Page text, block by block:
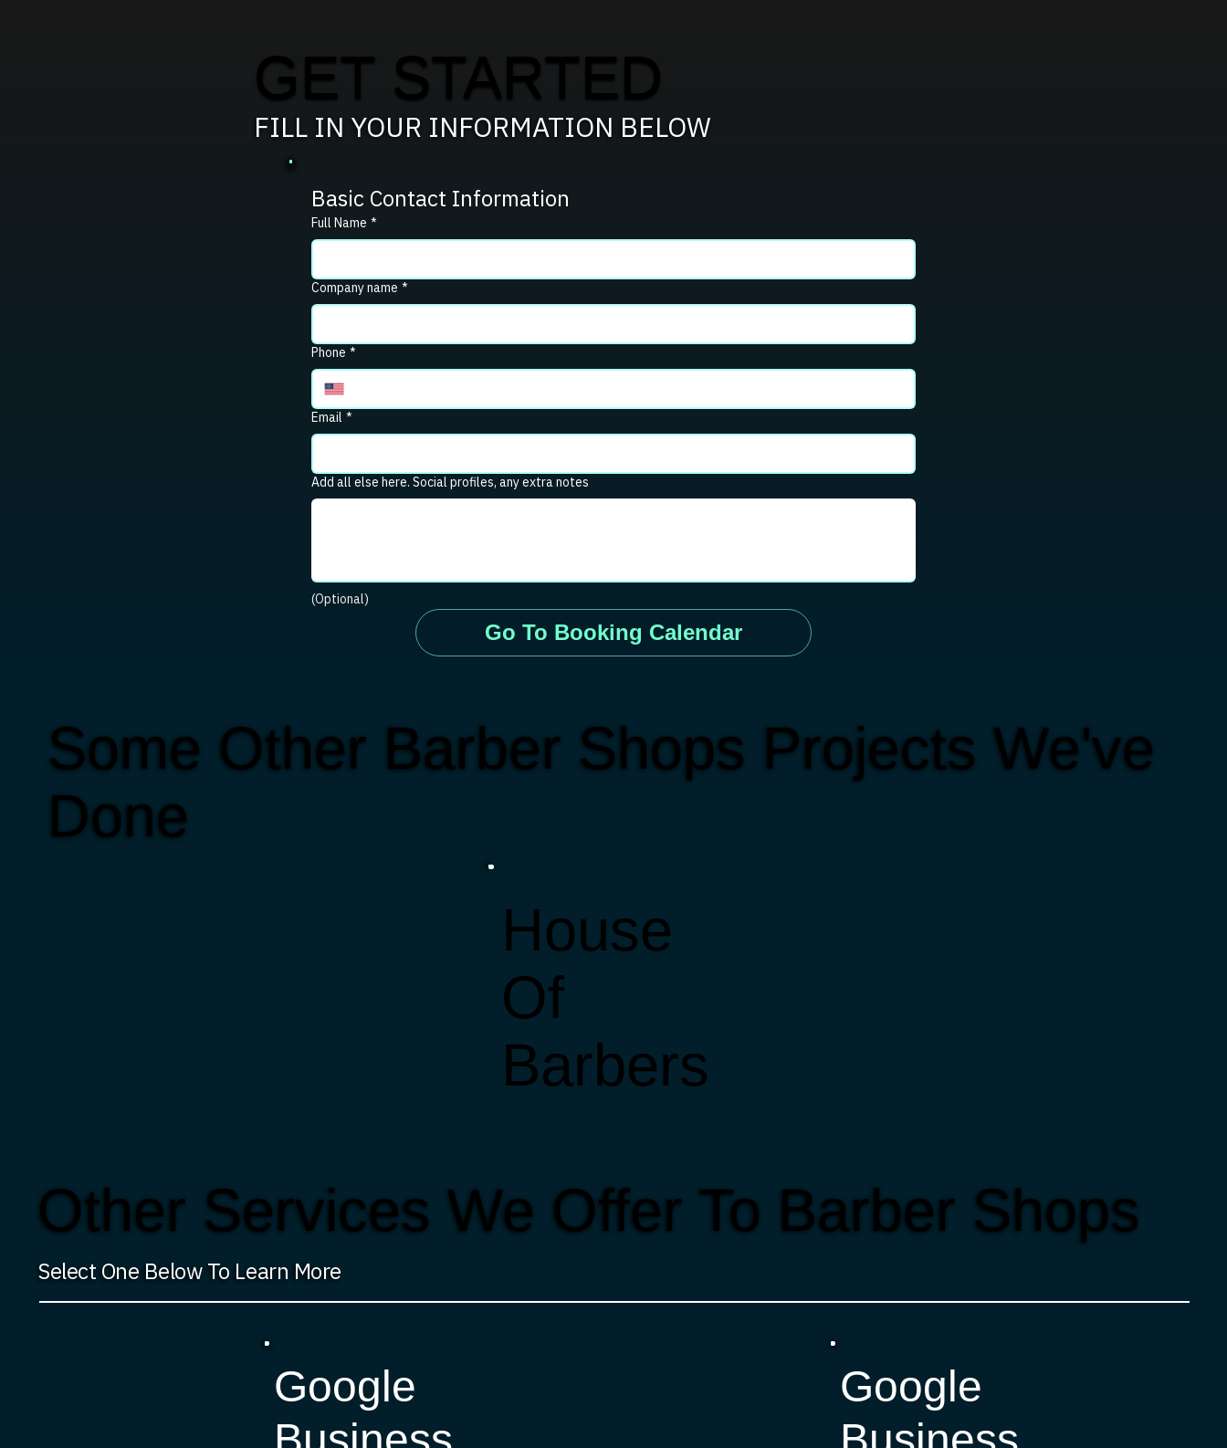
GET STARTED
FILL IN YOUR INFORMATION BELOW
Basic Contact Information
Full Name *
Company name *
Phone *
Email *
Add all else here. Social profiles, any extra notes
(Optional)
Go To Booking Calendar
House
Of
Barbers
Some Other Barber Shops Projects We've
Done
Other Services We Offer To Barber Shops
Select One Below To Learn More
Google
Google